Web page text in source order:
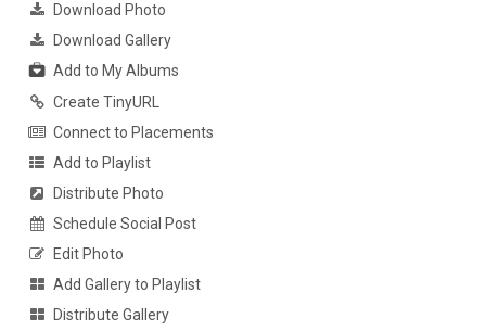
Download Photo
Download Gallery
Add to My Albums
Create TinyURL
Connect to Placements
Add to Playlist
Distribute Photo
Schedule Social Post
Edit Photo
Add Gallery to Playlist
Distribute Gallery